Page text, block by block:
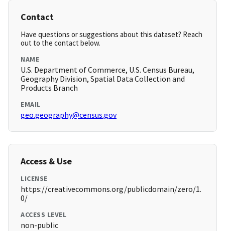
Contact
Have questions or suggestions about this dataset? Reach
out to the contact below.
NAME
U.S. Department of Commerce, U.S. Census Bureau,
Geography Division, Spatial Data Collection and
Products Branch
EMAIL
geo.geography@census.gov
Access & Use
LICENSE
https://creativecommons.org/publicdomain/zero/1.
0/
ACCESS LEVEL
non-public